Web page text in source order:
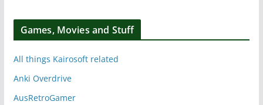
Games, Movies and Stuff
All things Kairosoft related
Anki Overdrive
AusRetroGamer